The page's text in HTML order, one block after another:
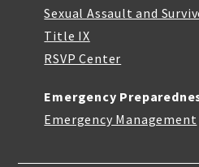
Sexual Assault and
Title IX
RSVP Center
Emergency
Emergency Management